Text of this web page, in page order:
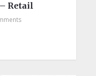
Retail